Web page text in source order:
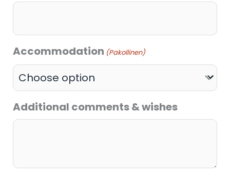
Accommodation (Pakollinen)
Additional comments & wishes